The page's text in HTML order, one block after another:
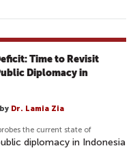
Time to Revisit
Diplomacy in
by Dr. Lamia Zia
the current state of
diplomacy in Indonesia